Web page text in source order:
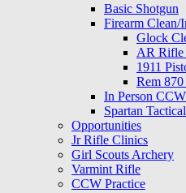
Basic Shotgun
Firearm Clean/
Glock
AR Rifle
1911
Rem
In Person
Spartan
Opportunities
Jr Rifle Clinics
Girl Scouts Archery
Varmint Rifle
CCW Practice